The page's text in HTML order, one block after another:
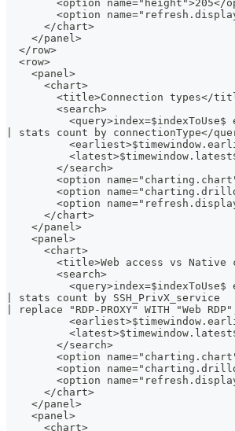
<option name="height">205</
<option
      </chart>
    </panel>
  </row>
  <row>
    <panel>
      <chart>
<title>Connection types</
        <search>
<query>index=$indexToUse$
| stats count by connectionType</
        </search>
<option
<option
<option
      </chart>
    </panel>
    <panel>
      <chart>
<title>Web access vs Native
        <search>
<query>index=$indexToUse$
| stats count by SSH_PrivX_service
| replace "RDP-PROXY" WITH "Web
        </search>
<option
<option
<option
      </chart>
    </panel>
    <panel>
      <chart>